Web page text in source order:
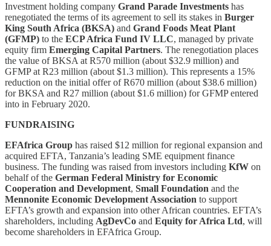
Investment holding company Grand Parade Investments has
renegotiated the terms of its agreement to sell its stakes in Burger
King South Africa (BKSA) and Grand Foods Meat Plant
(GFMP) to the ECP Africa Fund IV LLC, managed by private
equity firm Emerging Capital Partners. The renegotiation places
the value of BKSA at R570 million (about $32.9 million) and
GFMP at R23 million (about $1.3 million). This represents a 15%
reduction on the initial offer of R670 million (about $38.6 million)
for BKSA and R27 million (about $1.6 million) for GFMP entered
into in February 2020.
FUNDRAISING
EFAfrica Group has raised $12 million for regional expansion and
acquired EFTA, Tanzania’s leading SME equipment finance
business. The funding was raised from investors including KfW on
behalf of the German Federal Ministry for Economic
Cooperation and Development, Small Foundation and the
Mennonite Economic Development Association to support
EFTA’s growth and expansion into other African countries. EFTA’s
shareholders, including AgDevCo and Equity for Africa Ltd, will
become shareholders in EFAfrica Group.